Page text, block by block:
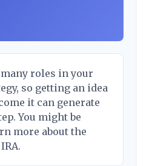
roles in your
so getting an idea
it can generate
You might be
more about the